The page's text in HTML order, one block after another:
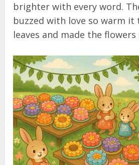
brighter with every word.
buzzed with love so warm it
leaves and made the flowers